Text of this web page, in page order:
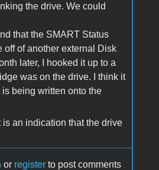
the drive. We could
that the SMART Status
of another external Disk
later, I hooked it up to a
was on the drive. I think it
being written onto the
an indication that the drive
or register to post comments